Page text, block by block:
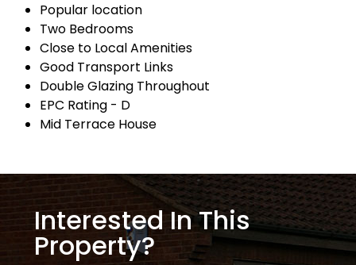
Popular location
Two Bedrooms
Close to Local Amenities
Good Transport Links
Double Glazing Throughout
EPC Rating - D
Mid Terrace House
Interested In This
Property?